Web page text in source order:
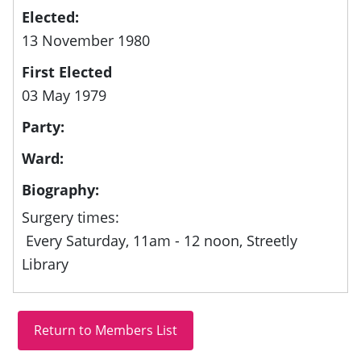
Elected:
13 November 1980
First Elected
03 May 1979
Party:
Ward:
Biography:
Surgery times:
Every Saturday, 11am - 12 noon, Streetly
Library